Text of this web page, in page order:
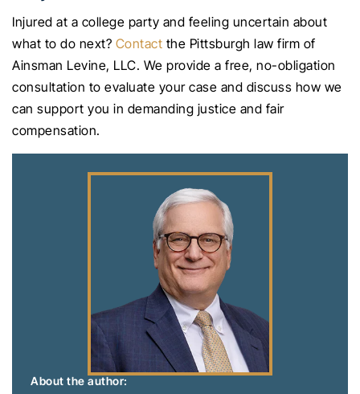
Injured at a college party and feeling uncertain about
what to do next? Contact the Pittsburgh law firm of
Ainsman Levine, LLC. We provide a free, no-obligation
consultation to evaluate your case and discuss how we
can support you in demanding justice and fair
compensation.
About the author: